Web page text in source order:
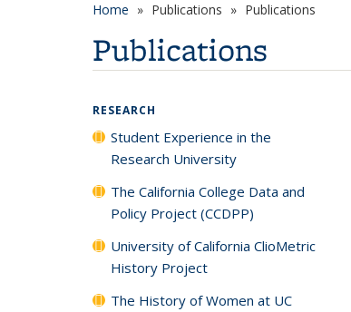
Home Publications Publications
Publications
RESEARCH
Student Experience in the
Research University
The California College Data and
Policy Project (CCDPP)
University of California ClioMetric
History Project
The History of Women at UC